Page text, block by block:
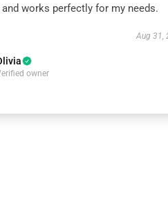
works perfectly for my needs.
Aug 31,
owner